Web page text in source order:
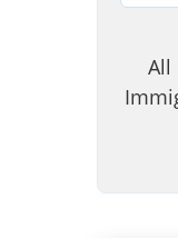
All